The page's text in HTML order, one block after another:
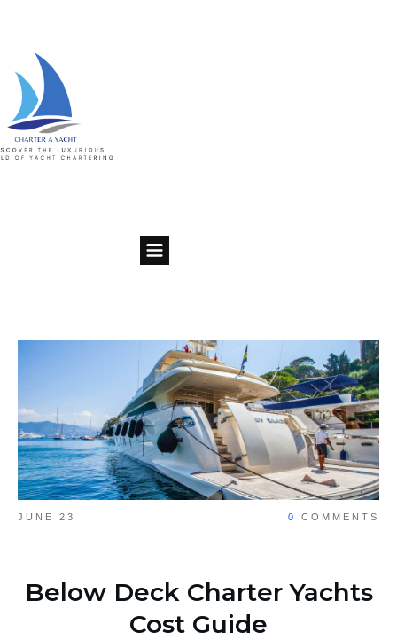
JUNE 23 0 COMMENTS
Below Deck Charter Yachts
Cost Guide